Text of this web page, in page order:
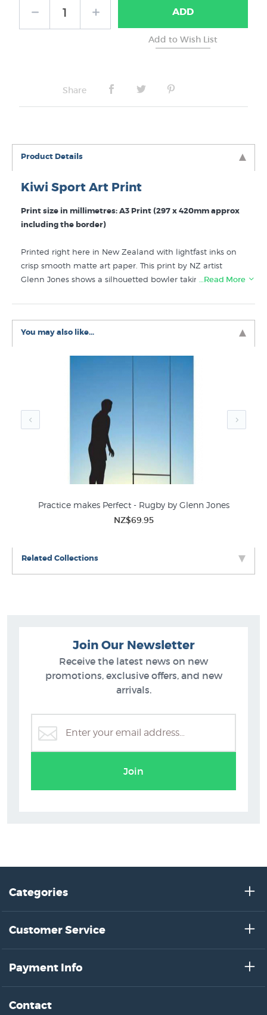
ADD
Share
Product Details
Kiwi Sport Art Print
Print size in millimetres: A3 Print (297 x 420mm approx
including the border)
Printed right here in New Zealand with lightfast inks on
crisp smooth matte art paper. This print by NZ artist
Glenn Jones shows a silhouetted bowler taking out the
the day where the fading light means practice has to
finish soon but you are sure a few more can be fitted in
before it is completely dark.
…Read More
You may also like...
Practice makes Perfect - Rugby by Glenn Jones
NZ$69.95
Related Collections
Glenn Jones Prints
Join Our Newsletter
Receive the latest news on new
promotions, exclusive offers, and new
arrivals.
Join
Categories
Customer Service
Payment Info
Contact